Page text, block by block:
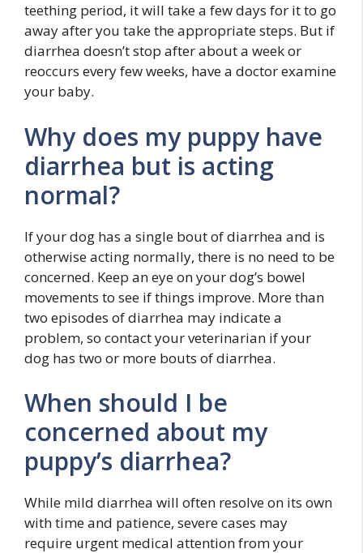
teething period, it will take a few days for it to go
away after you take the appropriate steps. But if
diarrhea doesn’t stop after about a week or
reoccurs every few weeks, have a doctor examine
your baby.
Why does my puppy have
diarrhea but is acting
normal?
If your dog has a single bout of diarrhea and is
otherwise acting normally, there is no need to be
concerned. Keep an eye on your dog’s bowel
movements to see if things improve. More than
two episodes of diarrhea may indicate a
problem, so contact your veterinarian if your
dog has two or more bouts of diarrhea.
When should I be
concerned about my
puppy’s diarrhea?
While mild diarrhea will often resolve on its own
with time and patience, severe cases may
require urgent medical attention from your